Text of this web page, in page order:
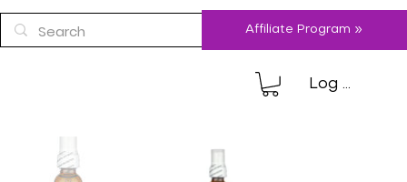
Log In
Affiliate Program »